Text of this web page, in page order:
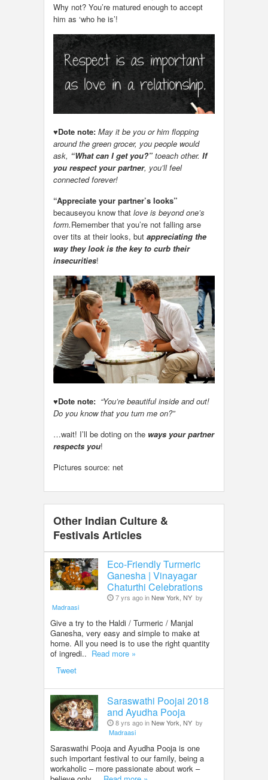
Why not? You’re matured enough to accept
him as ‘who he is’!
♥Dote note: May it be you or him flopping
around the green grocer, you people would
ask, “What can I get you?” toeach other. If
you respect your partner, you’ll feel
connected forever!
“Appreciate your partner’s looks”
becauseyou know that love is beyond one’s
form.Remember that you’re not falling arse
over tits at their looks, but appreciating the
way they look is the key to curb their
insecurities!
♥Dote note: “You’re beautiful inside and out!
Do you know that you turn me on?”
…wait! I’ll be doting on the ways your partner
respects you!
Pictures source: net
Other Indian Culture &
Festivals Articles
Eco-Friendly Turmeric
Ganesha | Vinayagar
Chaturthi Celebrations
7 yrs ago inNew York, NY by
Madraasi
Give a try to the Haldi / Turmeric / Manjal
Ganesha, very easy and simple to make at
home. All you need is to use the right quantity
of ingredi.. Read more »
Tweet
Saraswathi Poojai 2018
and Ayudha Pooja
8 yrs ago inNew York, NY by
Madraasi
Saraswathi Pooja and Ayudha Pooja is one
such important festival to our family, being a
workaholic – more passionate about work –